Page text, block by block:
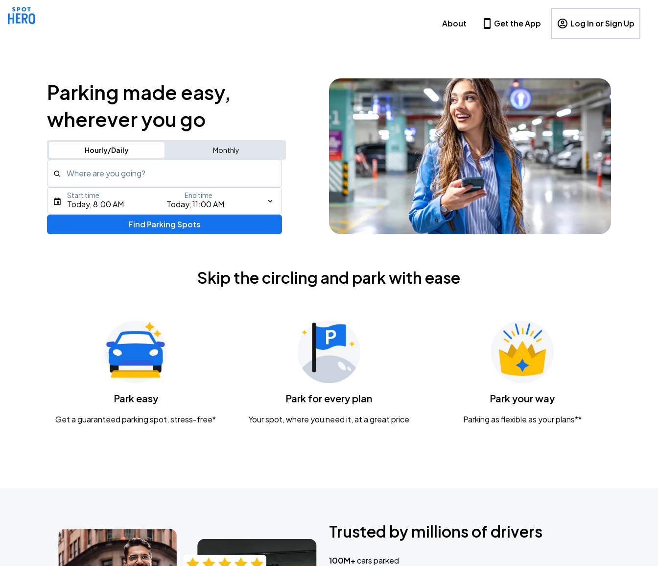
About Get the App Log In or Sign Up
Parking made easy,
wherever you go
Hourly/Daily Monthly
Where are you going?
Type an address, place, city, airport, or event
Gavin Adcock w/ Corey Kent
KEMBA Live!
Caamp
Today, 8:00 AM Today, 11:00 AM
Start time End time
Find Parking Spots
Skip the circling and park with ease
Park easy
Get a guaranteed parking spot, stress-free*
Park for every plan
Your spot, where you need it, at a great price
Park your way
Parking as flexible as your plans**
Trusted by millions of drivers
100M+cars parked